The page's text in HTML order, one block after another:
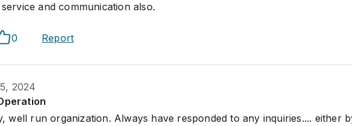
and communication also.
0 Report
2024
well run organization. Always have responded to any inquiries.... either